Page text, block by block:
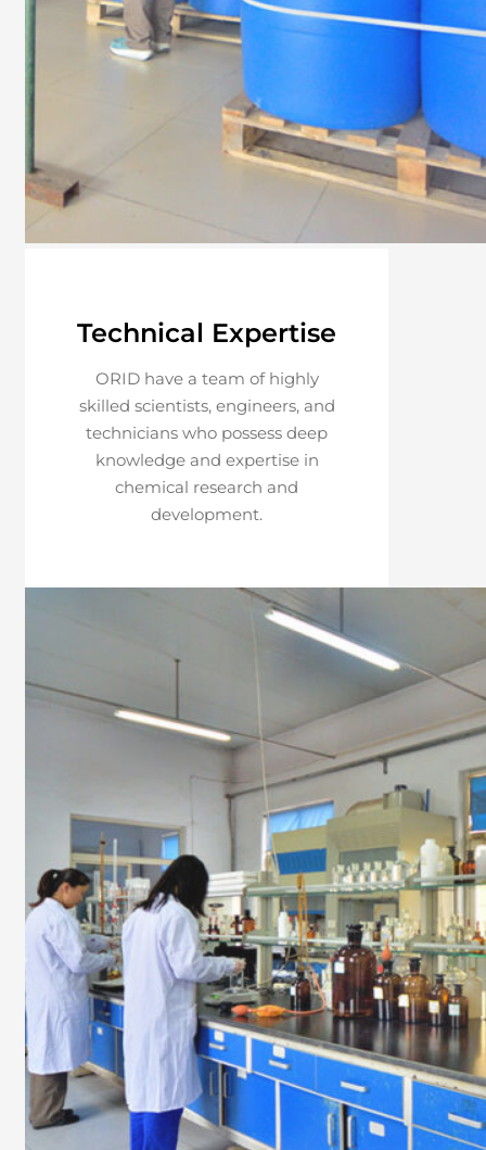
Technical Expertise
ORID have a team of highly
skilled scientists, engineers, and
technicians who possess deep
knowledge and expertise in
chemical research and
development.